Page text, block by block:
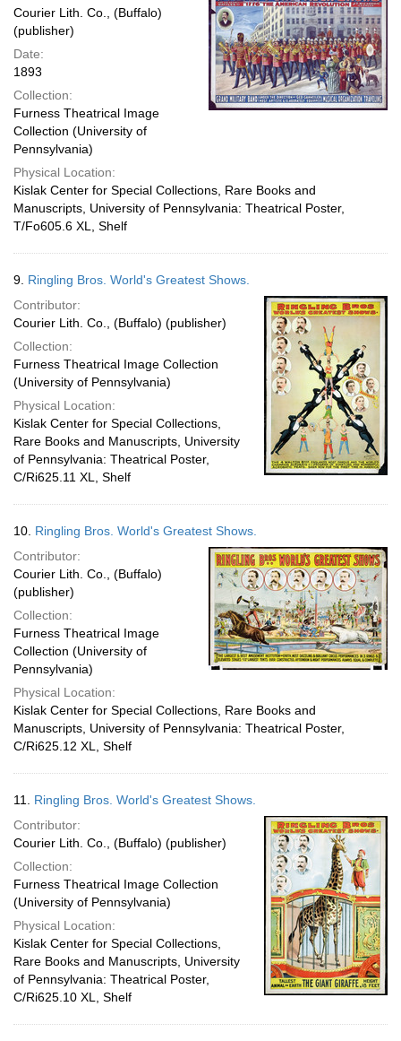
Courier Lith. Co., (Buffalo)
(publisher)
Date:
1893
Collection:
Furness Theatrical Image
Collection (University of
Pennsylvania)
Physical Location:
Kislak Center for Special Collections, Rare Books and
Manuscripts, University of Pennsylvania: Theatrical Poster,
T/Fo605.6 XL, Shelf
9. Ringling Bros. World's Greatest Shows.
Contributor:
Courier Lith. Co., (Buffalo) (publisher)
Collection:
Furness Theatrical Image Collection
(University of Pennsylvania)
Physical Location:
Kislak Center for Special Collections,
Rare Books and Manuscripts, University
of Pennsylvania: Theatrical Poster,
C/Ri625.11 XL, Shelf
10. Ringling Bros. World's Greatest Shows.
Contributor:
Courier Lith. Co., (Buffalo)
(publisher)
Collection:
Furness Theatrical Image
Collection (University of
Pennsylvania)
Physical Location:
Kislak Center for Special Collections, Rare Books and
Manuscripts, University of Pennsylvania: Theatrical Poster,
C/Ri625.12 XL, Shelf
11. Ringling Bros. World's Greatest Shows.
Contributor:
Courier Lith. Co., (Buffalo) (publisher)
Collection:
Furness Theatrical Image Collection
(University of Pennsylvania)
Physical Location:
Kislak Center for Special Collections,
Rare Books and Manuscripts, University
of Pennsylvania: Theatrical Poster,
C/Ri625.10 XL, Shelf